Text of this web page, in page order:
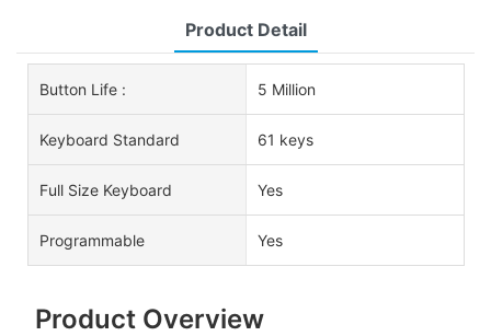
Product Detail
Button Life : 5 Million
Keyboard Standard 61 keys
Full Size Keyboard Yes
Programmable Yes
Product Overview